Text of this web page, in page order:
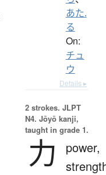
あた.
る
On:
チュ
ウ
Details ▸
2 strokes. JLPT
N4. Jōyō kanji,
taught in grade 1.
力
power,